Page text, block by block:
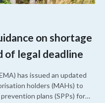
on shortage
of legal deadline
has issued an updated
holders (MAHs) to
plans (SPPs) for